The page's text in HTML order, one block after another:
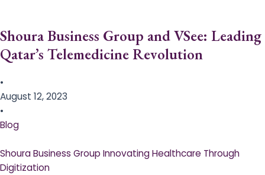
Shoura Business Group and VSee: Leading
Qatar’s Telemedicine Revolution
•
August 12, 2023
•
Blog
Shoura Business Group Innovating Healthcare Through
Digitization